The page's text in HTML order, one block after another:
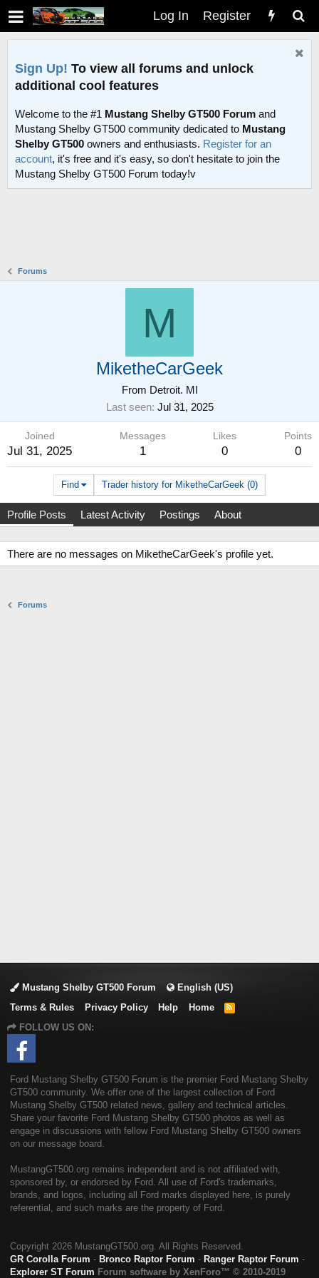
Log In Register
Sign Up! To view all forums and unlock
additional cool features
Welcome to the #1 Mustang Shelby GT500 Forum and
Mustang Shelby GT500 community dedicated to Mustang
Shelby GT500 owners and enthusiasts. Register for an
account, it's free and it's easy, so don't hesitate to join the
Mustang Shelby GT500 Forum today!v
Forums
M
MiketheCarGeek
From Detroit. MI
Last seen Jul 31, 2025
Joined
Jul 31, 2025
Messages
1
Likes
0
Points
0
Find Trader history for MiketheCarGeek (0)
Profile Posts Latest Activity Postings About
There are no messages on MiketheCarGeek's profile yet.
Forums
Mustang Shelby GT500 Forum
English (US)
Terms & Rules
Privacy Policy Help Home
R
FOLLOW US ON:
Ford Mustang Shelby GT500 Forum is the premier Ford Mustang Shelby
GT500 community. We offer one of the largest collection of Ford
Mustang Shelby GT500 related news, gallery and technical articles.
Share your favorite Ford Mustang Shelby GT500 photos as well as
engage in discussions with fellow Ford Mustang Shelby GT500 owners
on our message board.
MustangGT500.org remains independent and is not affiliated with,
sponsored by, or endorsed by Ford. All use of Ford's trademarks,
brands, and logos, including all Ford marks displayed here, is purely
referential, and such marks are the property of Ford.
Copyright 2026 MustangGT500.org. All Rights Reserved.
GR Corolla Forum - Bronco Raptor Forum - Ranger Raptor Forum -
Explorer ST Forum Forum software by XenForo™ © 2010-2019